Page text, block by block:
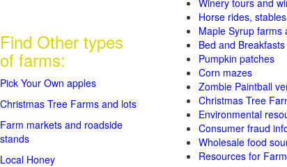
Winery tours and
Horse rides,
Maple Syrup farms
Bed and
Pumpkin patches
Corn mazes
Zombie Paintball
Christmas Tree
Environmental
Consumer fraud
Wholesale food
Resources for
Find Other types
of farms:
Pick Your Own apples
Christmas Tree Farms and lots
Farm markets and roadside
stands
Local Honey